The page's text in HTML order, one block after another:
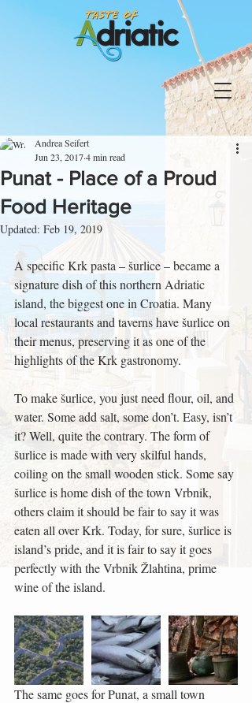
Punat - Place of a Proud
Food Heritage
Andrea Seifert
Jun 23, 20174 min read
Updated: Feb 19, 2019
A specific Krk pasta – šurlice – became a
signature dish of this northern Adriatic
island, the biggest one in Croatia. Many
local restaurants and taverns have šurlice on
their menus, preserving it as one of the
highlights of the Krk gastronomy.
To make šurlice, you just need flour, oil, and
water. Some add salt, some don’t. Easy, isn’t
it? Well, quite the contrary. The form of
šurlice is made with very skilful hands,
coiling on the small wooden stick. Some say
šurlice is home dish of the town Vrbnik,
others claim it should be fair to say it was
eaten all over Krk. Today, for sure, šurlice is
island’s pride, and it is fair to say it goes
perfectly with the Vrbnik Žlahtina, prime
wine of the island.
The same goes for Punat, a small town